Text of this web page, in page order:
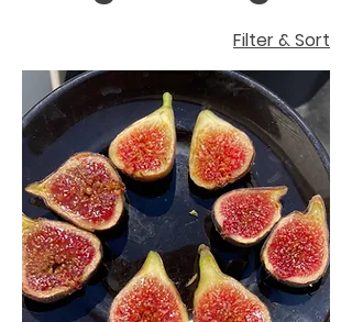
Filter & Sort